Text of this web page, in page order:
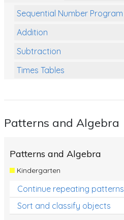
Sequential Number Program
Addition
Subtraction
Times Tables
Numbers and Place Value
Review/Exam Prep (Math)
Two Step Problem Solving
Patterns and Algebra
Patterns and Algebra
Kindergarten
Continue repeating patterns
Sort and classify objects